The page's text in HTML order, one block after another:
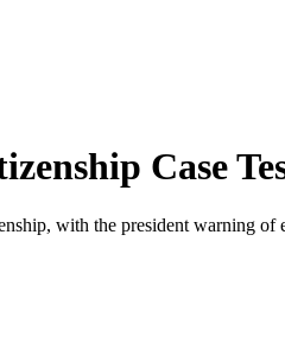
Case
with the president warning